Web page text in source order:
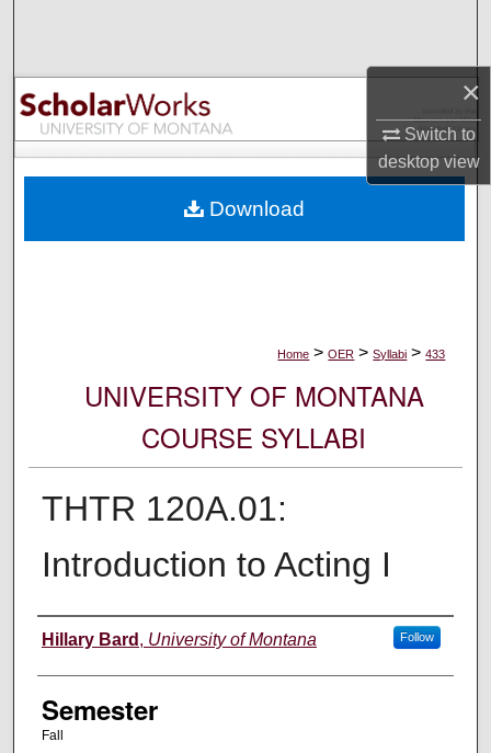
×
Switch to
desktopview
Browse Collections
My Account
Digital Commons Network™
Home > OER > Syllabi > 433
UNIVERSITY OF MONTANA
COURSE SYLLABI
THTR 120A.01:
Introduction to Acting I
Instructor
Hillary Bard , University of Montana Follow
Semester
Fall
Download